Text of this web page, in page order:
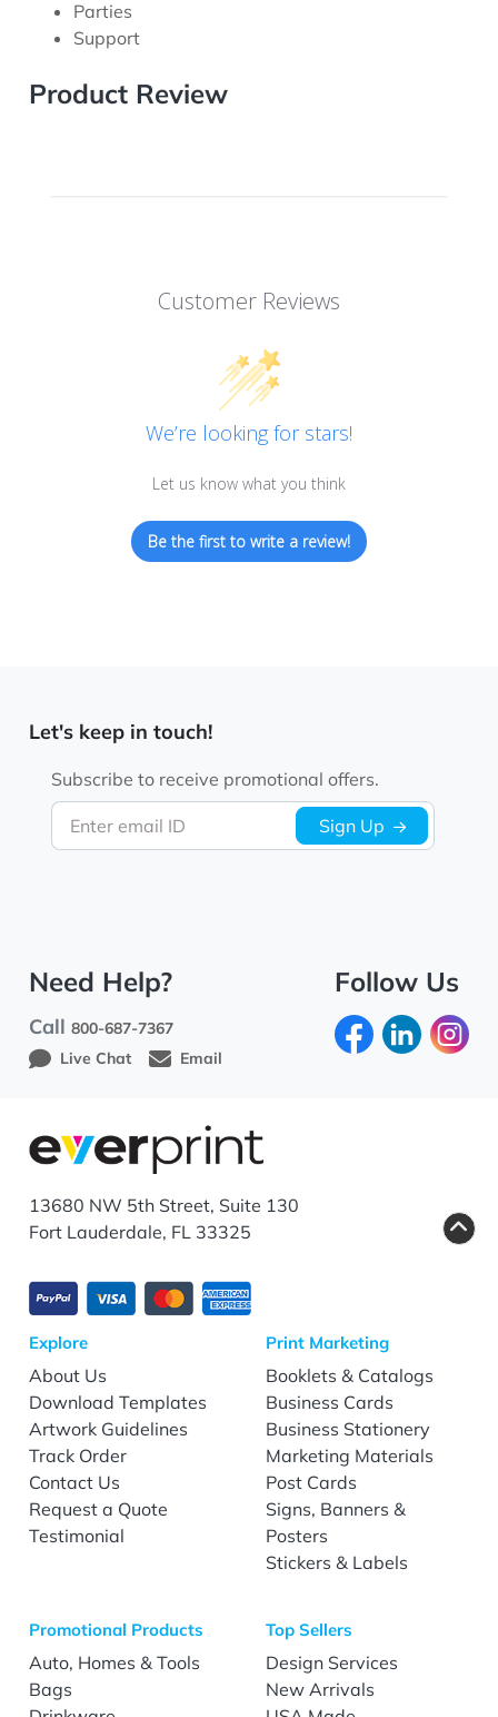
Parties
Support
Product Review
Customer Reviews
We’re looking for stars!
Let us know what you think
Be the first to write a review!
Let's keep in touch!
Enter email ID
Subscribe to receive promotional offers.
Sign Up
Need Help?
Call800-687-7367
Live Chat
Email
Follow Us
13680 NW 5th Street, Suite 130
Fort Lauderdale, FL 33325
Explore
About Us
Download Templates
Artwork Guidelines
Track Order
Contact Us
Request a Quote
Testimonial
Print Marketing
Booklets & Catalogs
Business Cards
Business Stationery
Marketing Materials
Post Cards
Signs, Banners &
Posters
Stickers & Labels
Promotional Products
Auto, Homes & Tools
Bags
Top Sellers
Design Services
New Arrivals